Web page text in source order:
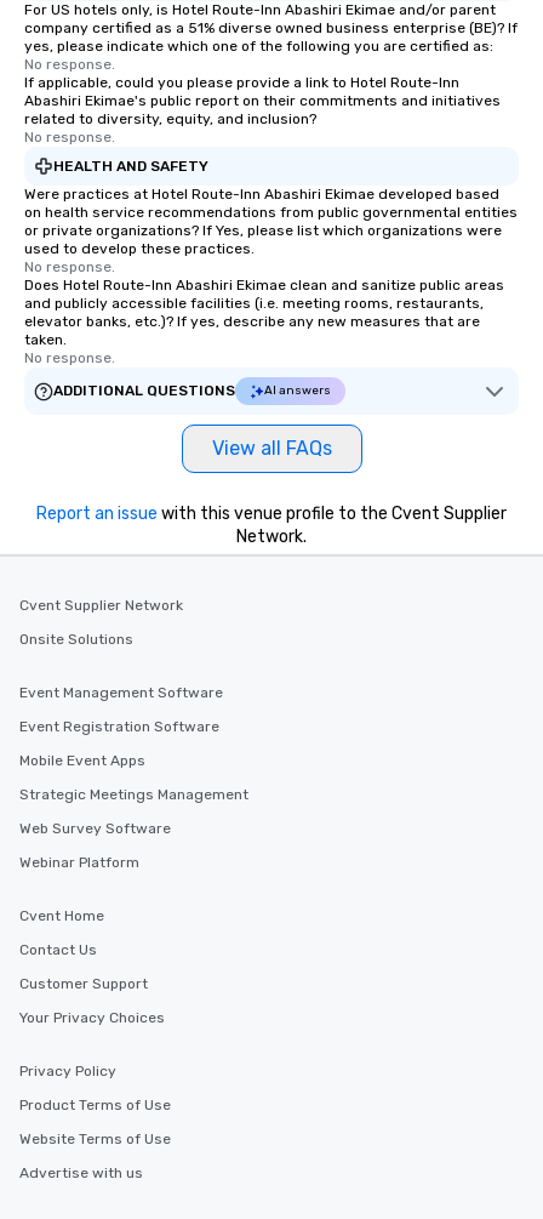
For US hotels only, is Hotel Route-Inn Abashiri Ekimae and/or parent
company certified as a 51% diverse owned business enterprise (BE)? If
yes, please indicate which one of the following you are certified as:
No response.
If applicable, could you please provide a link to Hotel Route-Inn
Abashiri Ekimae's public report on their commitments and initiatives
related to diversity, equity, and inclusion?
No response.
HEALTH AND SAFETY
Were practices at Hotel Route-Inn Abashiri Ekimae developed based
on health service recommendations from public governmental entities
or private organizations? If Yes, please list which organizations were
used to develop these practices.
No response.
Does Hotel Route-Inn Abashiri Ekimae clean and sanitize public areas
and publicly accessible facilities (i.e. meeting rooms, restaurants,
elevator banks, etc.)? If yes, describe any new measures that are
taken.
No response.
ADDITIONAL QUESTIONS
AI answers
View all FAQs
Report an issue with this venue profile to the Cvent Supplier
Network.
Cvent Supplier Network
Onsite Solutions
Event Management Software
Event Registration Software
Mobile Event Apps
Strategic Meetings Management
Web Survey Software
Webinar Platform
Cvent Home
Contact Us
Customer Support
Your Privacy Choices
Privacy Policy
Product Terms of Use
Website Terms of Use
Advertise with us